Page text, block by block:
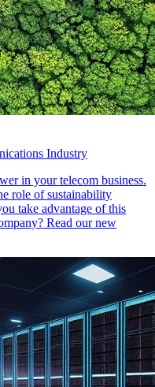
Industry
in your telecom business.
role of sustainability
take advantage of this
Read our new